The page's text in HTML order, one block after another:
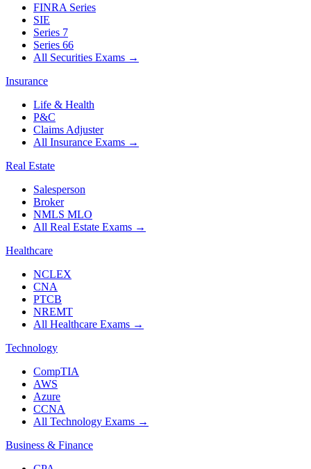
FINRA Series
SIE
Series 7
Series 66
All Securities Exams →
Insurance
Life & Health
P&C
Claims Adjuster
All Insurance Exams →
Real Estate
Salesperson
Broker
NMLS MLO
All Real Estate Exams →
Healthcare
NCLEX
CNA
PTCB
NREMT
All Healthcare Exams →
Technology
CompTIA
AWS
Azure
CCNA
All Technology Exams →
Business & Finance